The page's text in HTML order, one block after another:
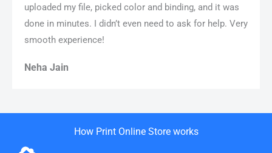
uploaded my file, picked color and binding, and it was
done in minutes. I didn’t even need to ask for help. Very
smooth experience!
Neha Jain
How Print Online Store works